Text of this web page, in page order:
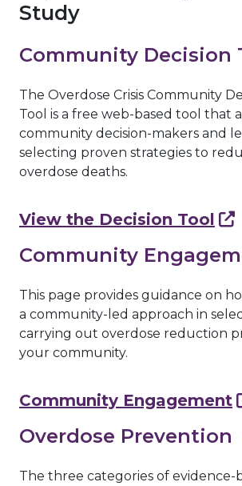
Study
Community Decision
The Overdose Crisis Community
Tool is a free web-based tool that
community decision-makers and
selecting proven strategies to
overdose deaths.
View the Decision Tool
Community
This page provides guidance on
a community-led approach in
carrying out overdose reduction
your community.
Community Engagement
Overdose Prevention
The three categories of evidence-